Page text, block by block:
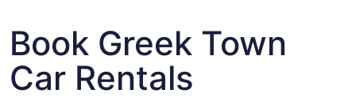
Book Greek Town
Car Rentals